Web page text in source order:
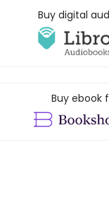
Buy digital
Buy ebook